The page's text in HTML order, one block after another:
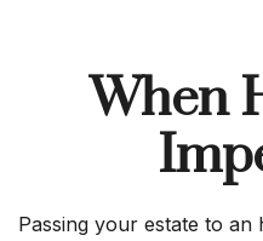
When
Passing your estate to